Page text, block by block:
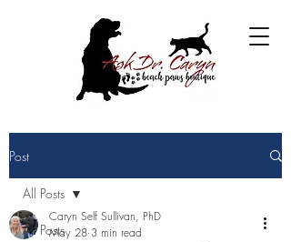
Post
All Posts
All Posts
Caryn Self Sullivan, PhD
May 28 3 min read